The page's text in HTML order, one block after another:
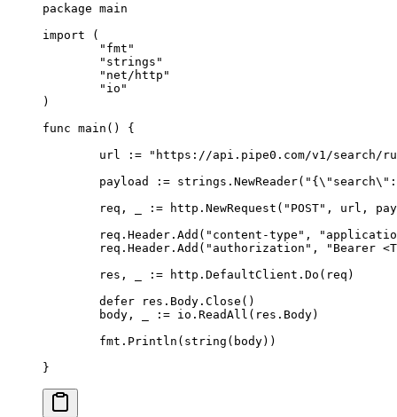
package main
import (
	"fmt"
	"strings"
	"net/http"
	"io"
)
func main ()
{
	url
:= "https://api.pipe0.com/v1/search/
	payload
:= strings . NewReader( "{\" search\"
	req
, := http . NewRequest ( "POST" , url ,
	req
. Header . Add ( "content-type" ,
	req
. Header . Add ( "authorization" ,
"Bearer
	res
, := http . DefaultClient . Do ( req )
	defer
res . Body . Close ()
	body
, := io . ReadAll ( res . Body)
	fmt
. Println ( string ( body))
}